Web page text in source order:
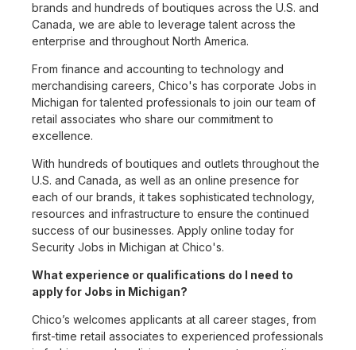
brands and hundreds of boutiques across the U.S. and
Canada, we are able to leverage talent across the
enterprise and throughout North America.
From finance and accounting to technology and
merchandising careers, Chico's has corporate Jobs in
Michigan for talented professionals to join our team of
retail associates who share our commitment to
excellence.
With hundreds of boutiques and outlets throughout the
U.S. and Canada, as well as an online presence for
each of our brands, it takes sophisticated technology,
resources and infrastructure to ensure the continued
success of our businesses. Apply online today for
Security Jobs in Michigan at Chico's.
What experience or qualifications do I need to
apply for Jobs in Michigan?
Chico’s welcomes applicants at all career stages, from
first-time retail associates to experienced professionals